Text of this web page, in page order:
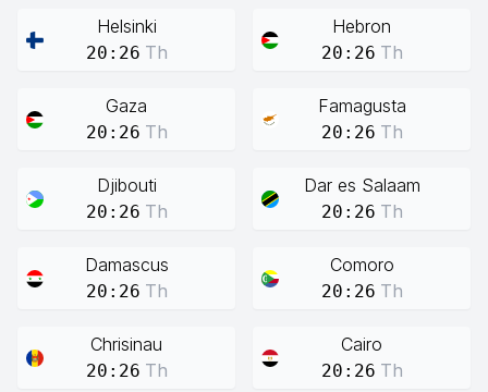
Helsinki
20:26 Th
Hebron
20:26 Th
Gaza
20:26 Th
Famagusta
20:26 Th
Djibouti
20:26 Th
Dar es Salaam
20:26 Th
Damascus
20:26 Th
Comoro
20:26 Th
Chrisinau
20:26 Th
Cairo
20:26 Th